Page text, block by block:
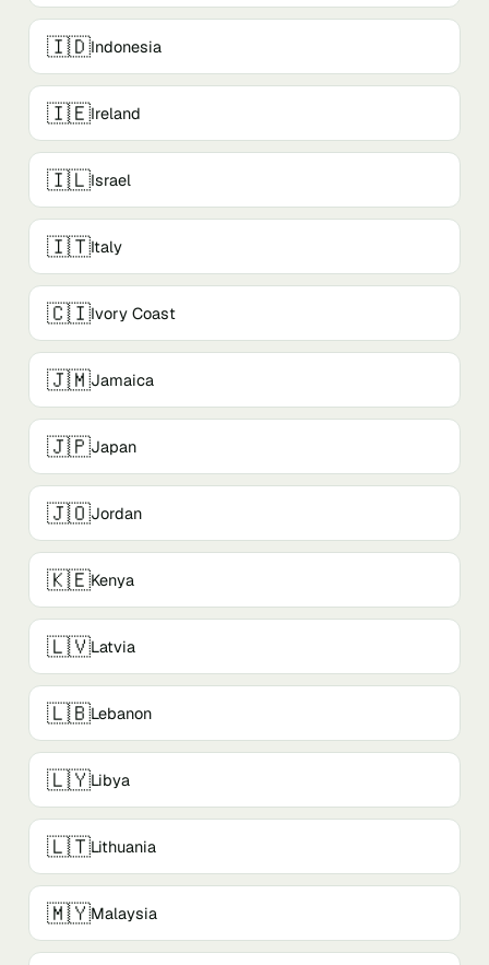
🇮🇩Indonesia
🇮🇪Ireland
🇮🇱Israel
🇮🇹Italy
🇨🇮Ivory Coast
🇯🇲Jamaica
🇯🇵Japan
🇯🇴Jordan
🇰🇪Kenya
🇱🇻Latvia
🇱🇧Lebanon
🇱🇾Libya
🇱🇹Lithuania
🇲🇾Malaysia